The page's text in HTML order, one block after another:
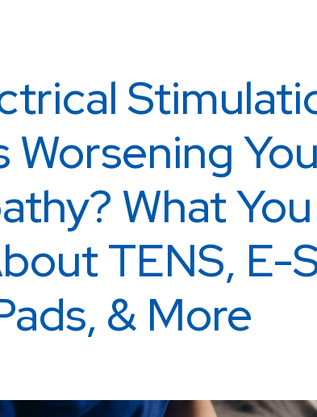
Worsening
What
TENS, E-
& More